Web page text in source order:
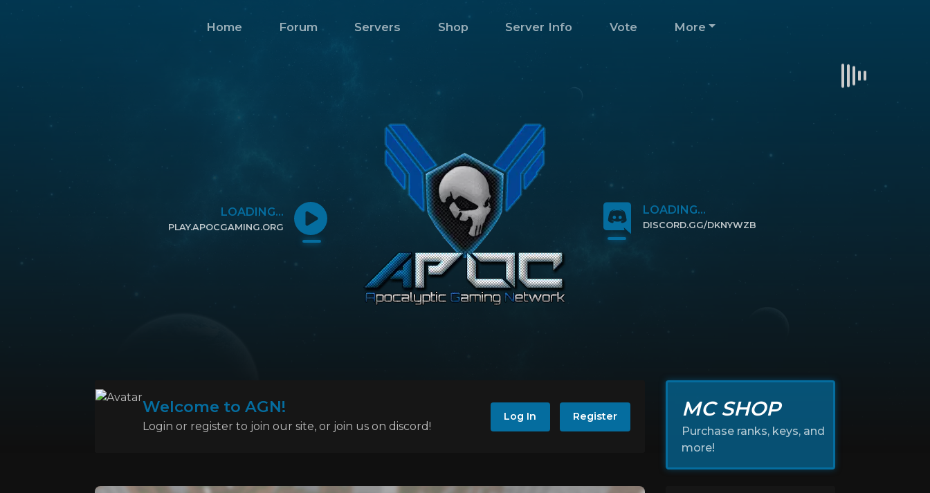
Home Forum Servers Shop Server Info Vote More
LOADING...
PLAY.APOCGAMING.ORG
LOADING...
DISCORD.GG/DKNYWZB
Welcome to AGN!
Login or register to join our site, or join us on discord!
Log In Register MC SHOP
Purchase ranks, keys, and
more!